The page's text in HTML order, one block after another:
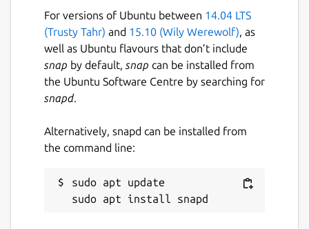
For versions of Ubuntu between 14.04 LTS
(Trusty Tahr) and 15.10 (Wily Werewolf), as
well as Ubuntu flavours that don’t include
snap by default, snap can be installed from
the Ubuntu Software Centre by searching for
snapd.
Alternatively, snapd can be installed from
the command line:
sudo apt update